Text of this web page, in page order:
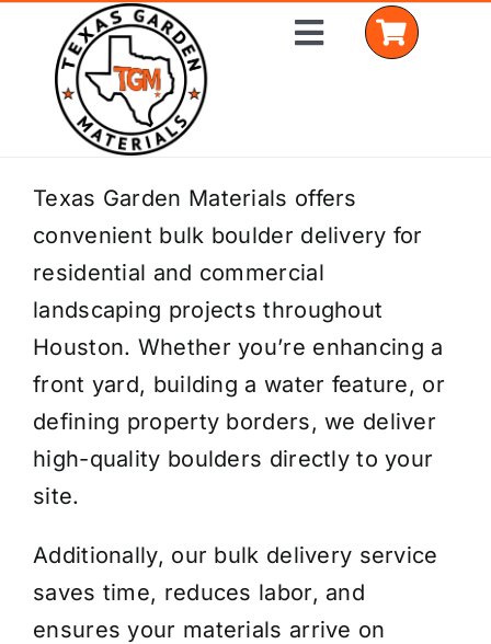
content
Toggle
Home
Shop Materials
Delivery Areas
Coverage Calculator
Installation Services
Get a Quote
Texas Garden Materials offers
convenient bulk boulder delivery for
residential and commercial
landscaping projects throughout
Houston. Whether you’re enhancing a
front yard, building a water feature, or
defining property borders, we deliver
high-quality boulders directly to your
site.
Additionally, our bulk delivery service
saves time, reduces labor, and
ensures your materials arrive on